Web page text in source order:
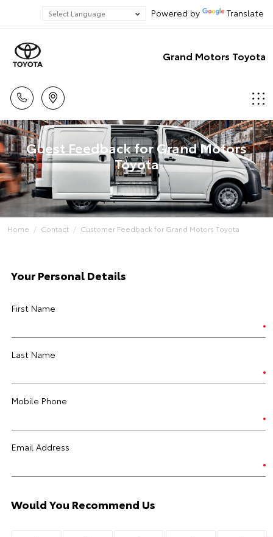
Powered by Translate
Grand Motors Toyota
Guest Feedback for Grand Motors
Toyota
Home Contact Customer Feedback for Grand Motors Toyota
Your Personal Details
First Name
Last Name
Mobile Phone
Email Address
Would You Recommend Us